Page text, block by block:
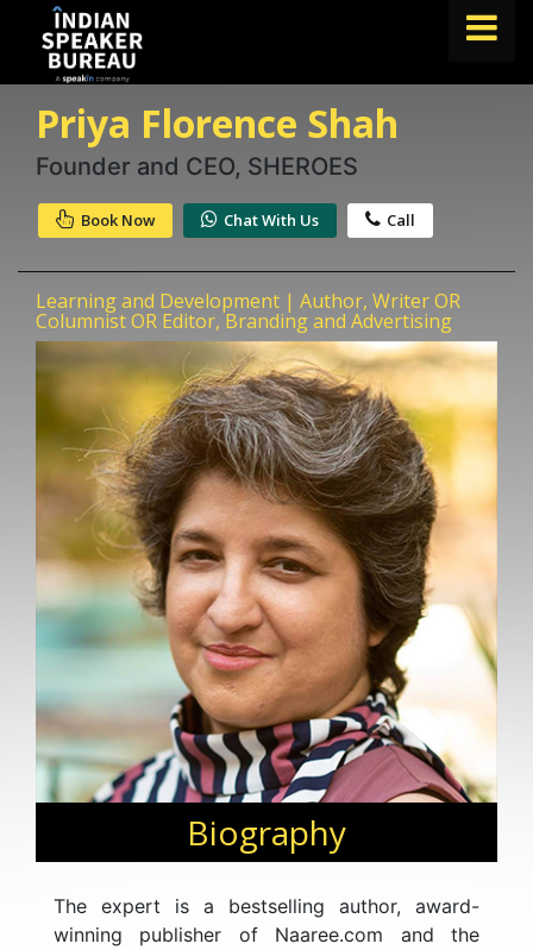
FIND A SPEAKER
ABOUT US
Book A Speaker
lets.speak@speakin.co | +91 96250 02763
Priya Florence Shah
Founder and CEO, SHEROES
Book Now Chat With Us Call
Learning and Development | Author, Writer OR
Columnist OR Editor, Branding and Advertising
Biography
The expert is a bestselling author, award-
winning publisher of Naaree.com and the